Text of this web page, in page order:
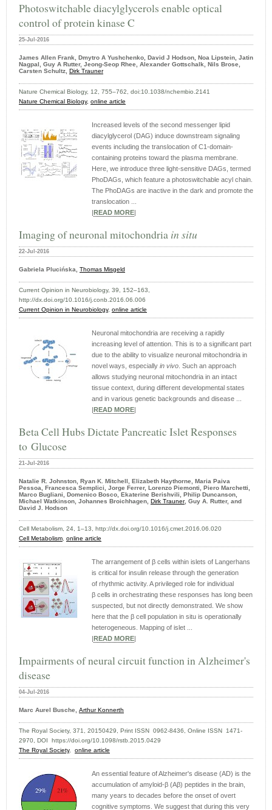
Photoswitchable diacylglycerols enable optical
control of protein kinase C
25-Jul-2016
James Allen Frank, Dmytro A Yushchenko, David J Hodson, Noa Lipstein, Jatin
Nagpal, Guy A Rutter, Jeong-Seop Rhee, Alexander Gottschalk, Nils Brose,
Carsten Schultz, Dirk Trauner
Nature Chemical Biology, 12, 755–762, doi:10.1038/nchembio.2141
Nature Chemical Biology, online article
Increased levels of the second messenger lipid
diacylglycerol (DAG) induce downstream signaling
events including the translocation of C1-domain-
containing proteins toward the plasma membrane.
Here, we introduce three light-sensitive DAGs, termed
PhoDAGs, which feature a photoswitchable acyl chain.
The PhoDAGs are inactive in the dark and promote the
translocation ...
READ MORE
Imaging of neuronal mitochondria in situ
22-Jul-2016
Gabriela Plucińska, Thomas Misgeld
Current Opinion in Neurobiology, 39, 152–163,
http://dx.doi.org/10.1016/j.conb.2016.06.006
Current Opinion in Neurobiology, online article
Neuronal mitochondria are receiving a rapidly
increasing level of attention. This is to a significant part
due to the ability to visualize neuronal mitochondria in
novel ways, especially in vivo . Such an approach
allows studying neuronal mitochondria in an intact
tissue context, during different developmental states
and in various genetic backgrounds and disease ...
READ MORE
Beta Cell Hubs Dictate Pancreatic Islet Responses
to Glucose
21-Jul-2016
Natalie R. Johnston, Ryan K. Mitchell, Elizabeth Haythorne, Maria Paiva
Pessoa, Francesca Semplici, Jorge Ferrer, Lorenzo Piemonti, Piero Marchetti,
Marco Bugliani, Domenico Bosco, Ekaterine Berishvili, Philip Duncanson,
Michael Watkinson, Johannes Broichhagen, Dirk Trauner, Guy A. Rutter, and
David J. Hodson
Cell Metabolism, 24, 1–13, http://dx.doi.org/10.1016/j.cmet.2016.06.020
Cell Metabolism, online article
The arrangement of β cells within islets of Langerhans
is critical for insulin release through the generation
of rhythmic activity. A privileged role for individual
β cells in orchestrating these responses has long been
suspected, but not directly demonstrated. We show
here that the β cell population in situ is operationally
heterogeneous. Mapping of islet ...
READ MORE
Impairments of neural circuit function in Alzheimer's
disease
04-Jul-2016
Marc Aurel Busche, Arthur Konnerth
The Royal Society, 371, 20150429, Print ISSN 0962-8436, Online ISSN 1471-
2970, DOI https://doi.org/10.1098/rstb.2015.0429
The Royal Society, online article
An essential feature of Alzheimer's disease (AD) is the
accumulation of amyloid-β (Aβ) peptides in the brain,
many years to decades before the onset of overt
cognitive symptoms. We suggest that during this very